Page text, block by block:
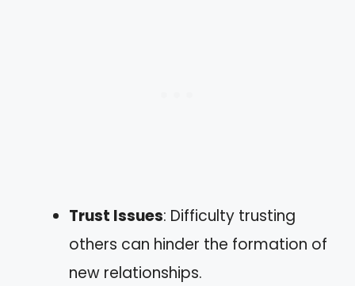
Trust Issues: Difficulty trusting
others can hinder the formation of
new relationships.